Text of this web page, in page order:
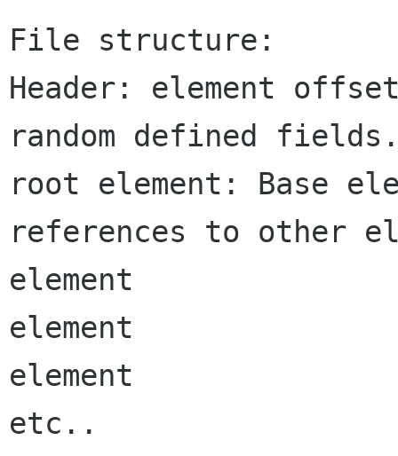
File structure:
Header: element
random defined
root element: Base
references to other
element
element
element
etc..